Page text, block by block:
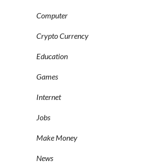
Computer
Crypto Currency
Education
Games
Internet
Jobs
Make Money
News